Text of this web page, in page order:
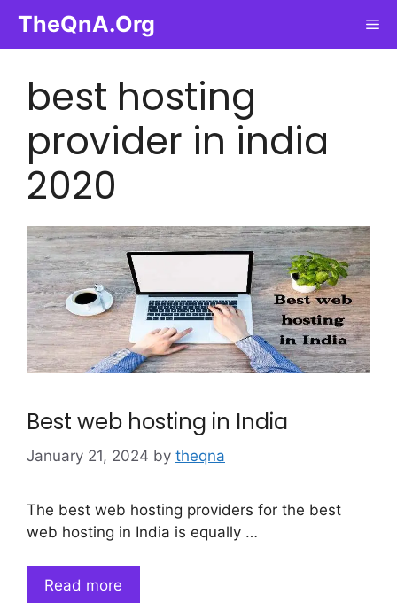
content
TheQnA.Org
best hosting
provider in india
2020
Best web hosting in India
January 21, 2024 by theqna
The best web hosting providers for the best
web hosting in India is equally …
Read more